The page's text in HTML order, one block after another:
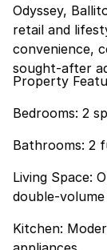
Odyssey,
retail and
convenience,
sought-after
Property
Bedrooms: 2
Bathrooms: 2
Living Space:
double-volume
Kitchen: